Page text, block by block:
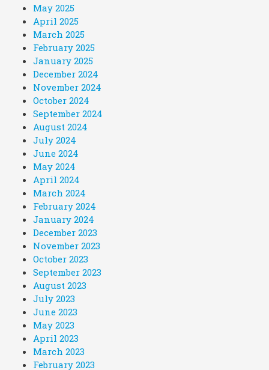
May 2025
April 2025
March 2025
February 2025
January 2025
December 2024
November 2024
October 2024
September 2024
August 2024
July 2024
June 2024
May 2024
April 2024
March 2024
February 2024
January 2024
December 2023
November 2023
October 2023
September 2023
August 2023
July 2023
June 2023
May 2023
April 2023
March 2023
February 2023